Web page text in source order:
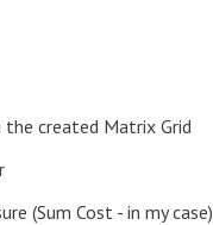
created Matrix Grid
(Sum Cost - in my case)